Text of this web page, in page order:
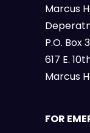
Marcus
P.O. Box
617 E.
Marcus
FOR